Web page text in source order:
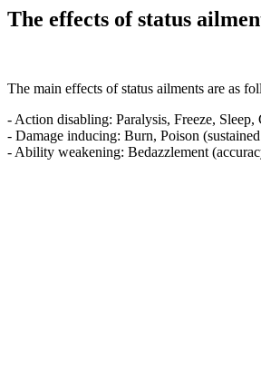
The effects of status
The main effects of status ailments are as
- Action disabling: Paralysis, Freeze,
- Damage inducing: Burn, Poison
- Ability weakening: Bedazzlement